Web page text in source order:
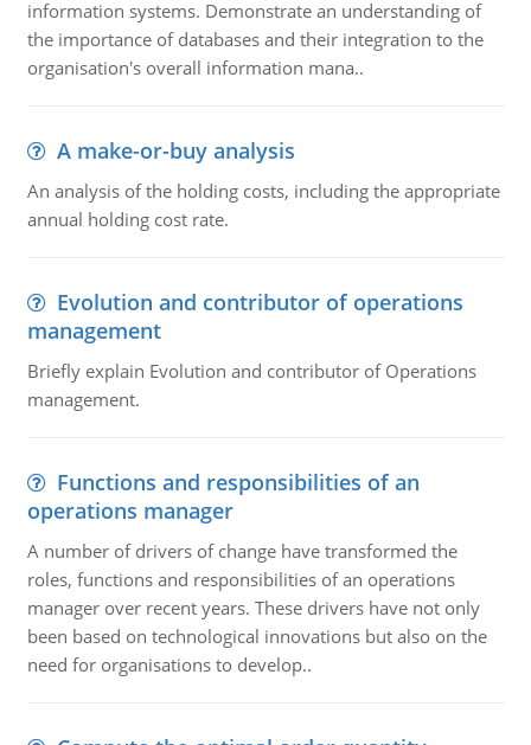
information systems. Demonstrate an understanding of
the importance of databases and their integration to the
organisation's overall information mana..
A make-or-buy analysis
An analysis of the holding costs, including the appropriate
annual holding cost rate.
Evolution and contributor of operations
management
Briefly explain Evolution and contributor of Operations
management.
Functions and responsibilities of an
operations manager
A number of drivers of change have transformed the
roles, functions and responsibilities of an operations
manager over recent years. These drivers have not only
been based on technological innovations but also on the
need for organisations to develop..